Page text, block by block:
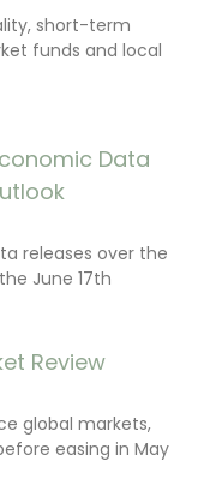
short-term
funds and local
Data
releases over the
June 17th
Review
global markets,
easing in May